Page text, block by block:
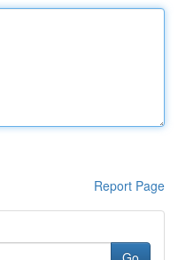
Report Page